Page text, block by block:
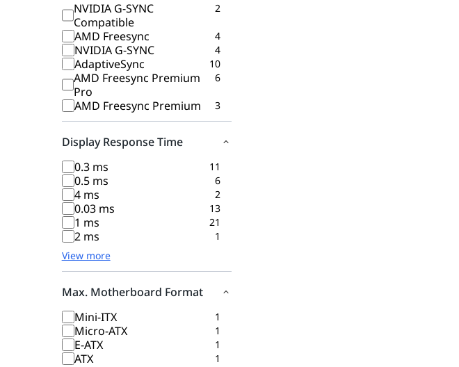
NVIDIA G-SYNC
Compatible
2
AMD Freesync 4
NVIDIA G-SYNC 4
AdaptiveSync 10
AMD Freesync Premium
Pro
6
AMD Freesync Premium 3
Display Response Time
0.3 ms
11
0.5 ms 6
4 ms 2
0.03 ms 13
1 ms 21
2 ms
1
View more
Max. Motherboard Format
Mini-ITX
1
Micro-ATX 1
E-ATX 1
ATX 1